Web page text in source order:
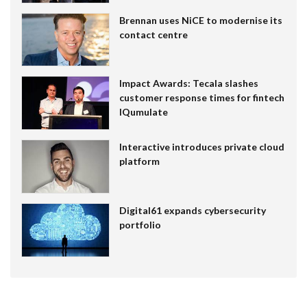
Brennan uses NiCE to modernise its
contact centre
Impact Awards: Tecala slashes
customer response times for fintech
IQumulate
Interactive introduces private cloud
platform
Digital61 expands cybersecurity
portfolio